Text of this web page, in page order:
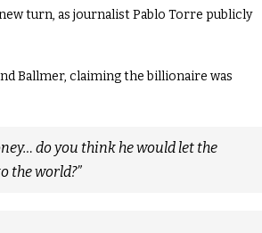
turn, as journalist Pablo Torre publicly
Ballmer, claiming the billionaire was
do you think he would let the
the world?”